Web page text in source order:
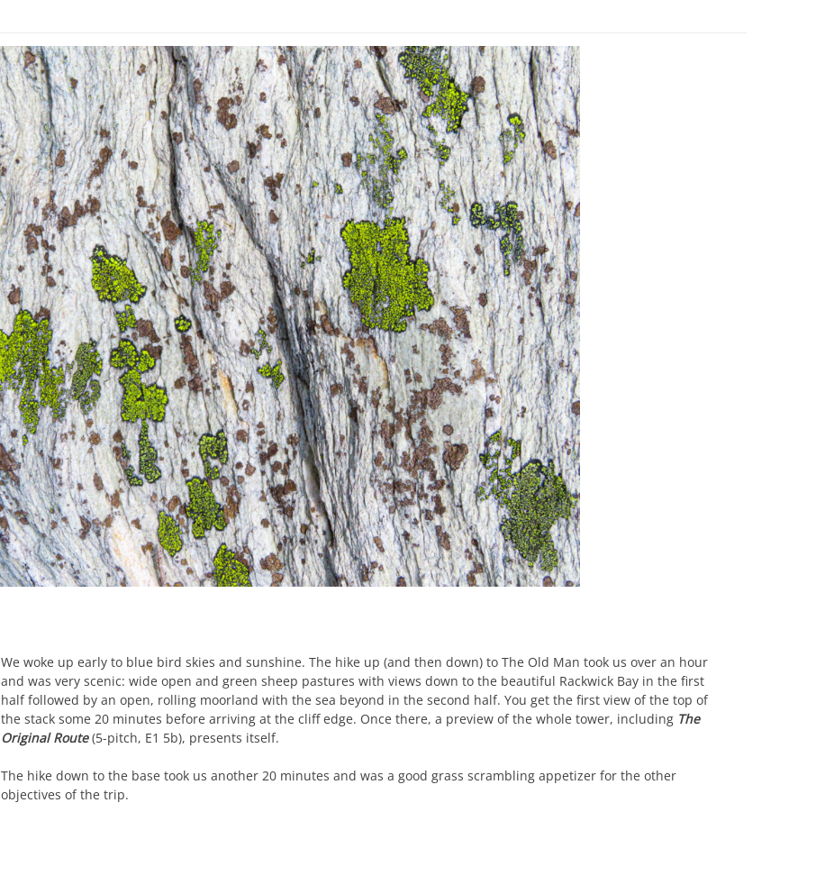
We woke up early to blue bird skies and sunshine. The hike up (and then down) to The Old Man took us over an hour
and was very scenic: wide open and green sheep pastures with views down to the beautiful Rackwick Bay in the first
half followed by an open, rolling moorland with the sea beyond in the second half. You get the first view of the top of
the stack some 20 minutes before arriving at the cliff edge. Once there, a preview of the whole tower, including The
Original Route(5-pitch, E1 5b), presents itself.
The hike down to the base took us another 20 minutes and was a good grass scrambling appetizer for the other
objectives of the trip.